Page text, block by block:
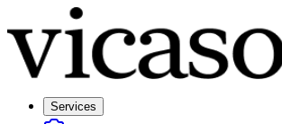
Services